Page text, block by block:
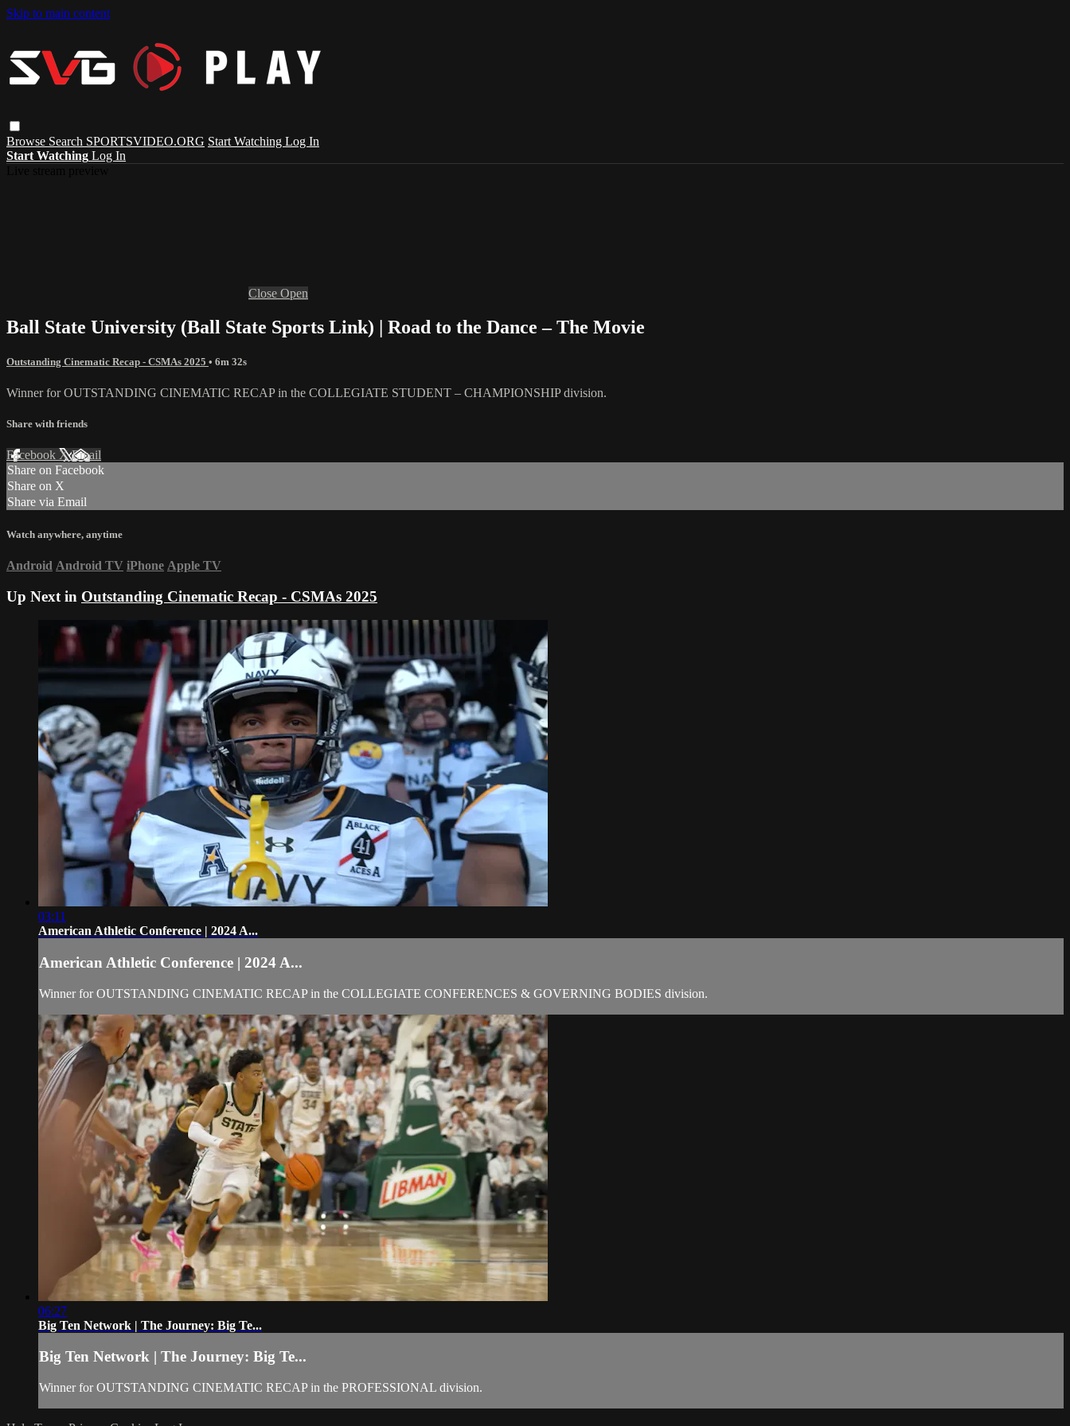
Skip to main content
Browse Search SPORTSVIDEO.ORG Start Watching Log In
Start Watching Log In
Close Open
Ball State University (Ball State Sports Link) | Road to the Dance – The Movie
Outstanding Cinematic Recap - CSMAs 2025 • 6m 32s
Winner for OUTSTANDING CINEMATIC RECAP in the COLLEGIATE STUDENT – CHAMPIONSHIP division.
Share with friends
Facebook XEmail
Share on Facebook
Share on X
Share via Email
Watch anywhere, anytime
Android Android TV iPhone Apple TV
Up Next in Outstanding Cinematic Recap - CSMAs 2025
03:11
American Athletic Conference | 2024 A...
American Athletic Conference | 2024 A...
Winner for OUTSTANDING CINEMATIC RECAP in the COLLEGIATE CONFERENCES & GOVERNING BODIES division.
06:27
Big Ten Network | The Journey: Big Te...
Big Ten Network | The Journey: Big Te...
Winner for OUTSTANDING CINEMATIC RECAP in the PROFESSIONAL division.